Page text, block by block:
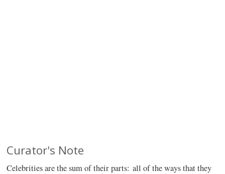
Curator's Note
Celebrities are the sum of their parts: all of the ways that they